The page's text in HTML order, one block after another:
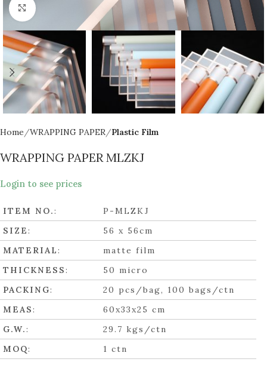
Click to enlarge
Home WRAPPING PAPER Plastic Film
WRAPPING PAPER MLZKJ
Login to see prices
ITEM NO.:
P-MLZKJ
SIZE:
56 x 56cm
MATERIAL:
matte film
THICKNESS:
50 micro
PACKING:
20 pcs/bag, 100 bags/ctn
MEAS:
60x33x25 cm
G.W.:
29.7 kgs/ctn
MOQ: 1 ctn